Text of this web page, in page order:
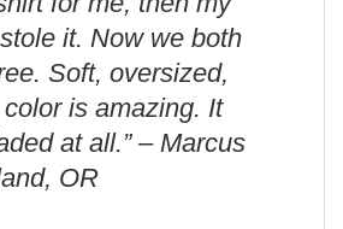
it. Now we both
Soft, oversized,
is amazing. It
at all.” – Marcus
OR